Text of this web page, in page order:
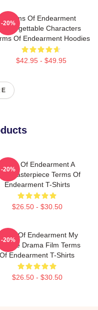
Terms Of Endearment
Unforgettable Characters
Of Endearment Hoodies
$42.95 - $49.95
-20%
Terms Of Endearment A
Masterpiece Terms Of
Endearment T-Shirts
$26.50 - $30.50
-20%
Of Endearment My
Drama Film Terms
Of Endearment T-Shirts
$26.50 - $30.50
-20%